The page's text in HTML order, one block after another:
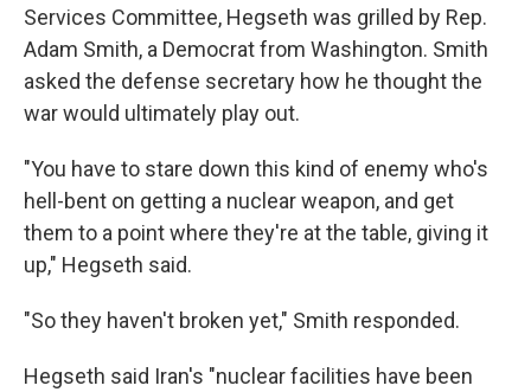
Services Committee, Hegseth was grilled by Rep.
Adam Smith, a Democrat from Washington. Smith
asked the defense secretary how he thought the
war would ultimately play out.
"You have to stare down this kind of enemy who's
hell-bent on getting a nuclear weapon, and get
them to a point where they're at the table, giving it
up," Hegseth said.
"So they haven't broken yet," Smith responded.
Hegseth said Iran's "nuclear facilities have been